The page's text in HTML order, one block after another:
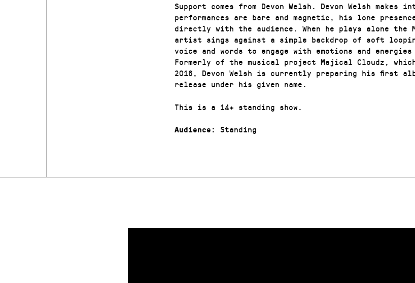
Support comes from Devon Welsh. Devon Welsh makes
performances are bare and magnetic, his lone
directly with the audience. When he plays alone the
artist sings against a simple backdrop of soft
voice and words to engage with emotions and
Formerly of the musical project Majical Cloudz,
2016, Devon Welsh is currently preparing his first
release under his given name.
This is a 14+ standing show.
Audience: Standing